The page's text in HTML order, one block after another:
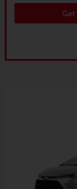
Get